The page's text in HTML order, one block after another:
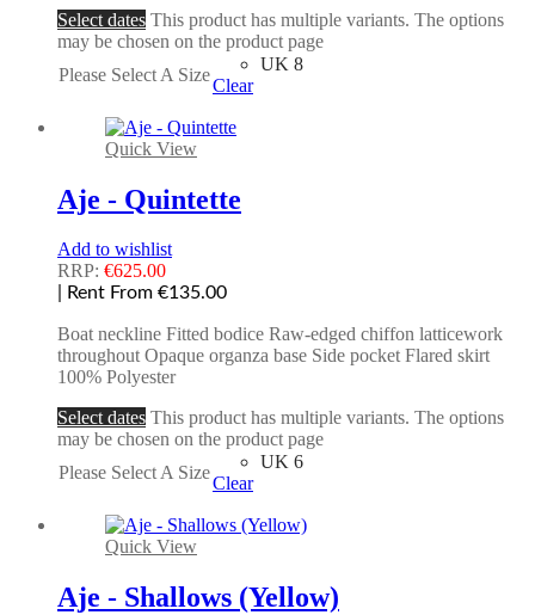
Select dates This product has multiple variants. The options
may be chosen on the product page
Please Select A Size
UK 8
Clear
Quick View
Aje - Quintette
Add to wishlist
RRP: €625.00
| Rent From €135.00
Boat neckline Fitted bodice Raw-edged chiffon latticework
throughout Opaque organza base Side pocket Flared skirt
100% Polyester
Select dates This product has multiple variants. The options
may be chosen on the product page
Please Select A Size
UK 6
Clear
Quick View
Aje - Shallows (Yellow)